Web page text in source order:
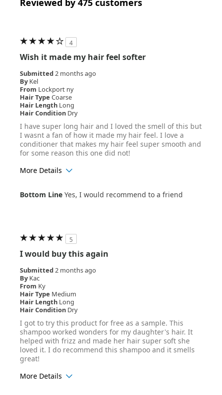
Reviewed by 475 customers
4
Wish it made my hair feel softer
Submitted 2 months ago
By Kel
From Lockport ny
Hair Type Coarse
Hair Length Long
Hair Condition Dry
I have super long hair and I loved the smell of this but
I wasnt a fan of how it made my hair feel. I love a
conditioner that makes my hair feel super smooth and
for some reason this one did not!
More Details
Hair Texture
Straight
Bottom Line Yes, I would recommend to a friend
5
I would buy this again
Submitted 2 months ago
By Kac
From Ky
Hair Type Medium
Hair Length Long
Hair Condition Dry
I got to try this product for free as a sample. This
shampoo worked wonders for my daughter's hair. It
helped with frizz and made her hair super soft she
loved it. I do recommend this shampoo and it smells
great!
More Details